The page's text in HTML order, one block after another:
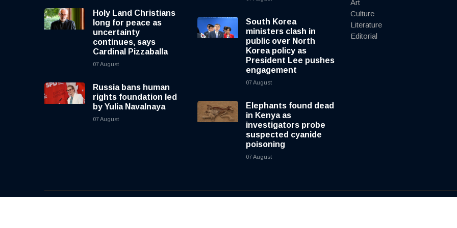
Holy Land Christians
long for peace as
uncertainty
continues, says
Cardinal Pizzaballa
07 August
Russia bans human
rights foundation led
by Yulia Navalnaya
07 August
South Korea
ministers clash in
public over North
Korea policy as
President Lee pushes
engagement
07 August
Elephants found dead
in Kenya as
investigators probe
suspected cyanide
poisoning
07 August
Art
Culture
Literature
Editorial